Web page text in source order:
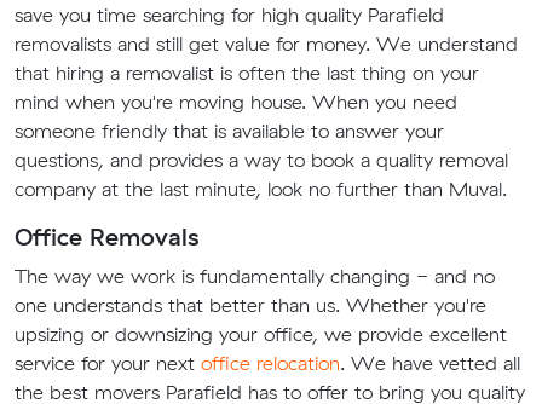
save you time searching for high quality Parafield
removalists and still get value for money. We understand
that hiring a removalist is often the last thing on your
mind when you're moving house. When you need
someone friendly that is available to answer your
questions, and provides a way to book a quality removal
company at the last minute, look no further than Muval.
Office Removals
The way we work is fundamentally changing - and no
one understands that better than us. Whether you're
upsizing or downsizing your office, we provide excellent
service for your next office relocation. We have vetted all
the best movers Parafield has to offer to bring you quality